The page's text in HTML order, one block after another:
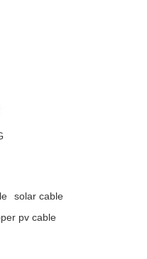
solar cable
pv cable